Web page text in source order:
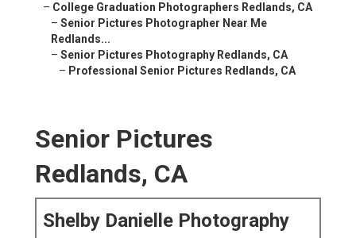
– College Graduation Photographers Redlands, CA
– Senior Pictures Photographer Near Me
Redlands...
– Senior Pictures Photography Redlands, CA
– Professional Senior Pictures Redlands, CA
Senior Pictures
Redlands, CA
Shelby Danielle Photography